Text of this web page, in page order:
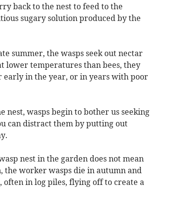
back to the nest to feed to the
sugary solution produced by the
summer, the wasps seek out nectar
lower temperatures than bees, they
in the year, or in years with poor
wasps begin to bother us seeking
can distract them by putting out
nest in the garden does not mean
the worker wasps die in autumn and
in log piles, flying off to create a